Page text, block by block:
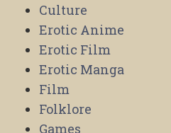
Culture
Erotic Anime
Erotic Film
Erotic Manga
Film
Folklore
Games